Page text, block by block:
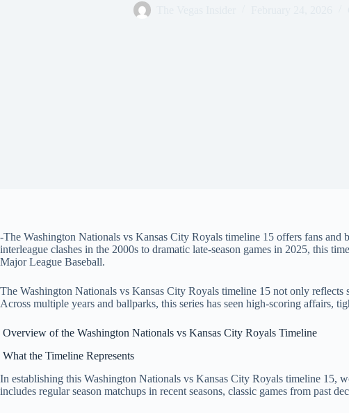
-The Washington Nationals vs Kansas City Royals timeline 15 offers fans
interleague clashes in the 2000s to dramatic late‑season games in 2025, this
Major League Baseball.
The Washington Nationals vs Kansas City Royals timeline 15 not only reflects
Across multiple years and ballparks, this series has seen high‑scoring affairs,
Overview of the Washington Nationals vs Kansas City Royals Timeline
What the Timeline Represents
In establishing this Washington Nationals vs Kansas City Royals timeline 15,
includes regular season matchups in recent seasons, classic games from past